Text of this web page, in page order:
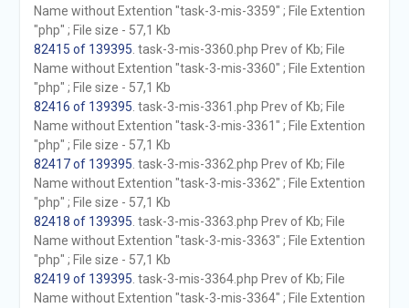
Name without Extention "task-3-mis-3359" ; File Extention
"php" ; File size - 57,1 Kb
82415 of 139395 . task-3-mis-3360.php Prev of Kb; File
Name without Extention "task-3-mis-3360" ; File Extention
"php" ; File size - 57,1 Kb
82416 of 139395 . task-3-mis-3361.php Prev of Kb; File
Name without Extention "task-3-mis-3361" ; File Extention
"php" ; File size - 57,1 Kb
82417 of 139395 . task-3-mis-3362.php Prev of Kb; File
Name without Extention "task-3-mis-3362" ; File Extention
"php" ; File size - 57,1 Kb
82418 of 139395 . task-3-mis-3363.php Prev of Kb; File
Name without Extention "task-3-mis-3363" ; File Extention
"php" ; File size - 57,1 Kb
82419 of 139395 . task-3-mis-3364.php Prev of Kb; File
Name without Extention "task-3-mis-3364" ; File Extention